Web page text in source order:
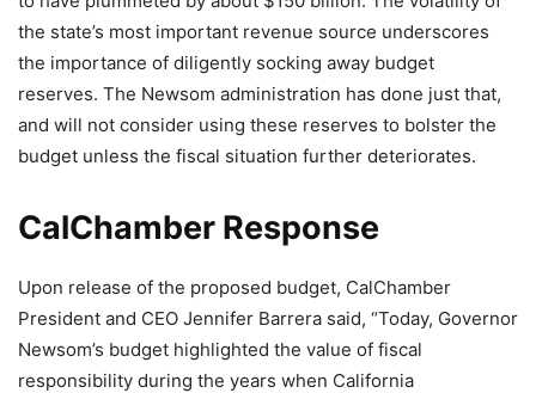
the state’s most important revenue source underscores
the importance of diligently socking away budget
reserves. The Newsom administration has done just that,
and will not consider using these reserves to bolster the
budget unless the fiscal situation further deteriorates.
CalChamber Response
Upon release of the proposed budget, CalChamber
President and CEO Jennifer Barrera said, “Today, Governor
Newsom’s budget highlighted the value of fiscal
responsibility during the years when California